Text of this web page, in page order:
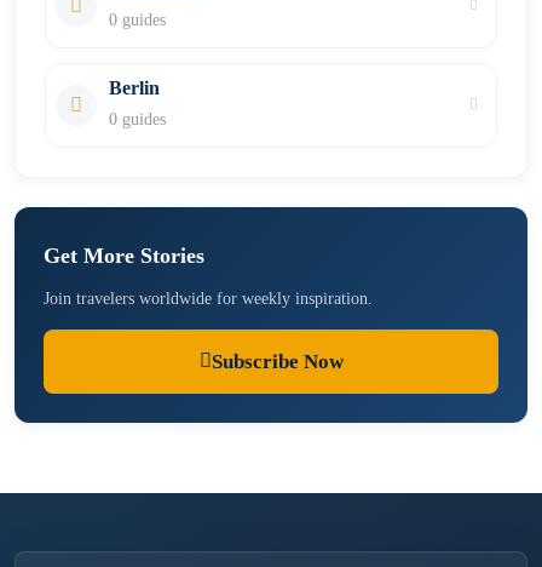
0 guides
Berlin
0 guides
Get More Stories
Join travelers worldwide for weekly inspiration.
Subscribe Now